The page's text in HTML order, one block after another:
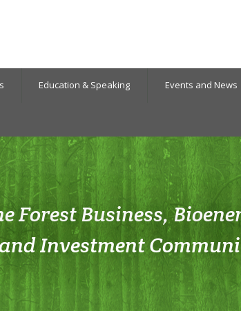
Education & Speaking Events and News
Forest Business,
Investment